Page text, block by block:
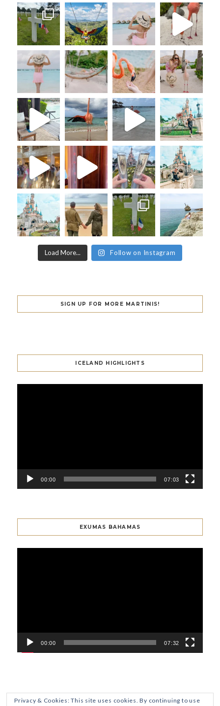
Load More... Follow on Instagram
SIGN UP FOR MORE MARTINIS!
ICELAND HIGHLIGHTS
00:00 07:03
EXUMAS BAHAMAS
00:00 07:32
Privacy & Cookies: This site uses cookies. By continuing to use